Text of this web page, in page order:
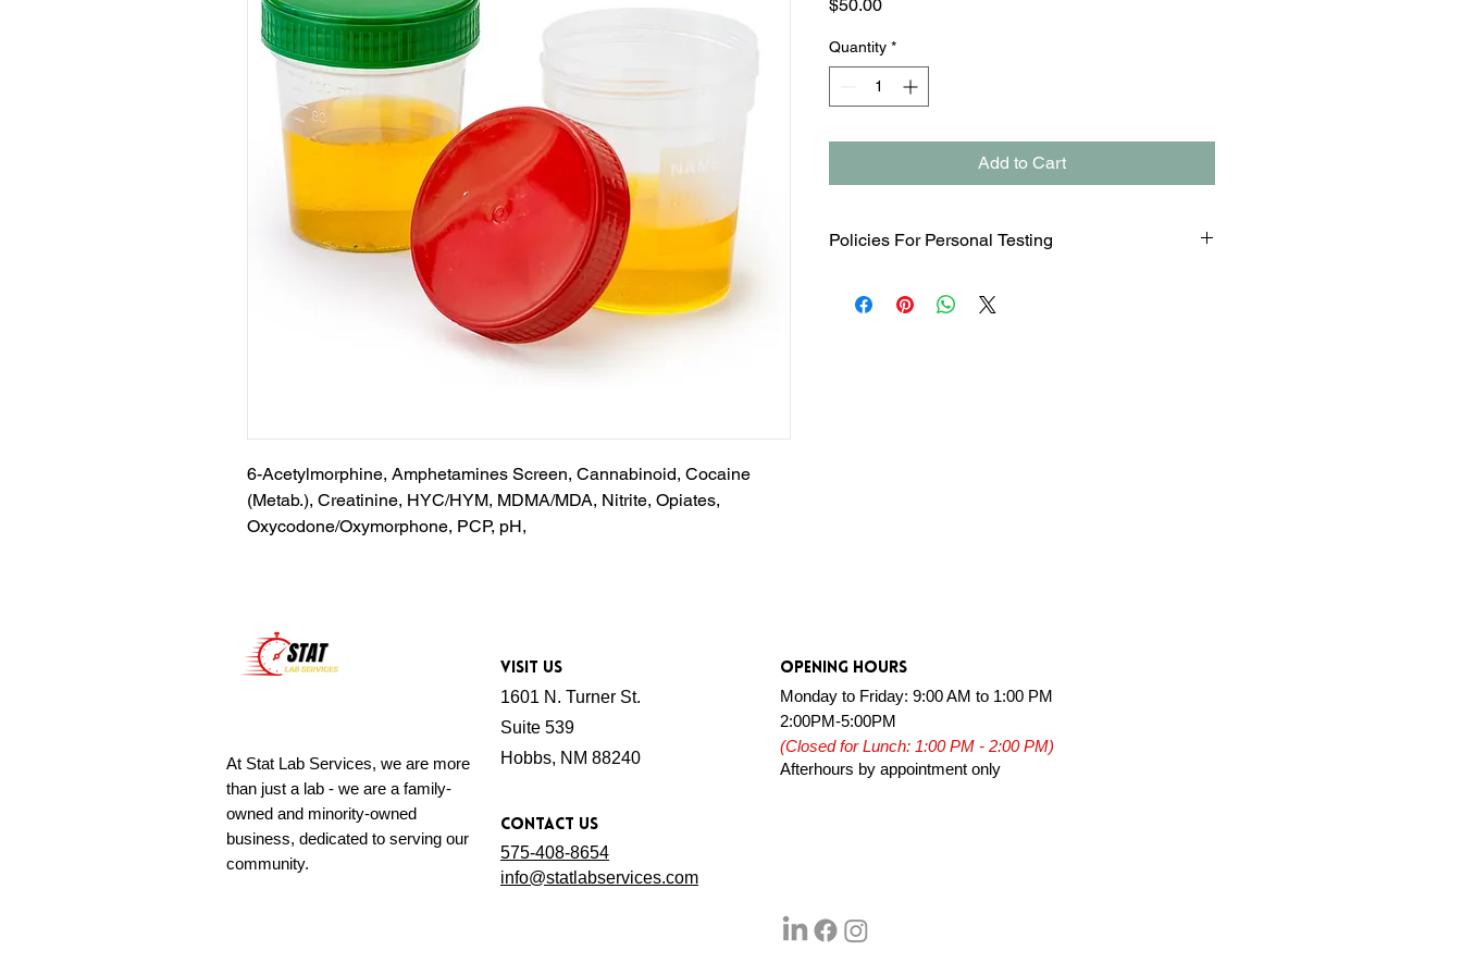
6-Acetylmorphine, Amphetamines Screen, Cannabinoid, Cocaine
(Metab.), Creatinine, HYC/HYM, MDMA/MDA, Nitrite, Opiates,
Oxycodone/Oxymorphone, PCP, pH,
$50.00
Quantity *
Add to Cart
Policies For Personal Testing
not for preemployment or random (eg. court, probation)
At Stat Lab Services, we are more
than just a lab - we are a family-
owned and minority-owned
business, dedicated to serving our
community.
VISIT US
1601 N. Turner St.
Suite 539
Hobbs, NM 88240
CONTACT US
575-4 08-8654
info@statlabservices.com
OPENING HOURS
Monday to Friday: 9:00 AM to 1:00 PM
2:00PM-5:00PM
(Closed for Lunch: 1:00 PM - 2:00 PM)
Afterhours by appointment only